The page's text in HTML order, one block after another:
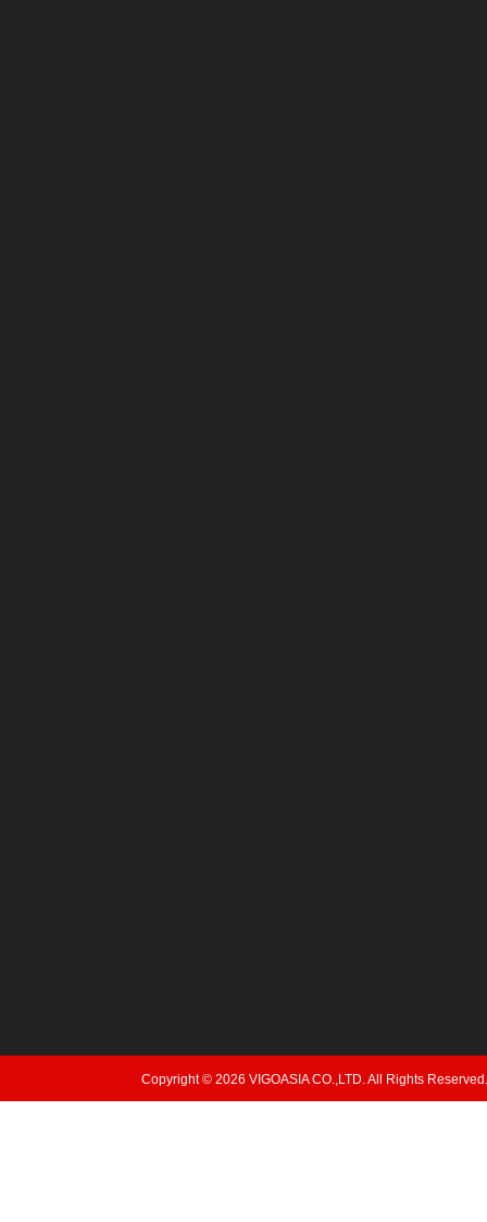
Copyright © 2026 VIGOASIA CO.,LTD. All Rights Reserved.